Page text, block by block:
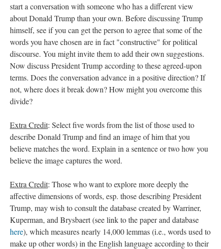
start a conversation with someone who has a different view
about Donald Trump than your own. Before discussing Trump
himself, see if you can get the person to agree that some of the
words you have chosen are in fact "constructive" for political
discourse. You might invite them to add their own suggestions.
Now discuss President Trump according to these agreed-upon
terms. Does the conversation advance in a positive direction? If
not, where does it break down? How might you overcome this
divide?
Extra Credit: Select five words from the list of those used to
describe Donald Trump and find an image of him that you
believe matches the word. Explain in a sentence or two how you
believe the image captures the word.
Extra Credit: Those who want to explore more deeply the
affective dimensions of words, esp. those describing President
Trump, may wish to consult the database created by Warriner,
Kuperman, and Brysbaert (see link to the paper and database
here), which measures nearly 14,000 lemmas (i.e., words used to
make up other words) in the English language according to their